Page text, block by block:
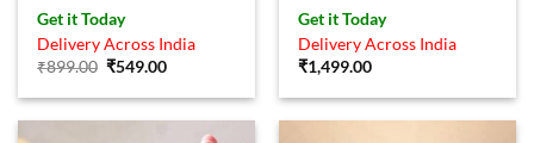
Rated5
out of 5
Get it Today
Delivery Across India
₹899.00 Original
was:
₹549.00Current
is:
Rated4
out of 5
Get it Today
Delivery Across India
₹1,499.00